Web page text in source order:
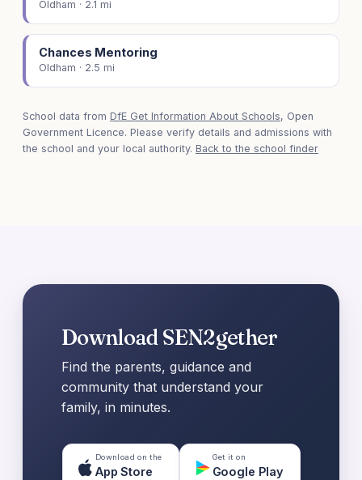
Oldham · 2.1 mi
Chances Mentoring
Oldham · 2.5 mi
School data from DfE Get Information About Schools, Open
Government Licence. Please verify details and admissions with
the school and your local authority. Back to the school finder
Download SEN2gether
Find the parents, guidance and
community that understand your
family, in minutes.
Download on the
App Store
Get it on
Google Play